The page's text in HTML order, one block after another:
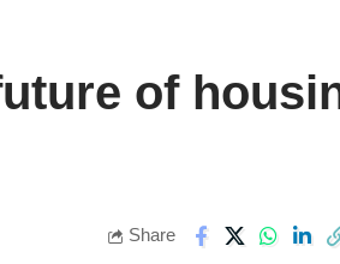
of
Share